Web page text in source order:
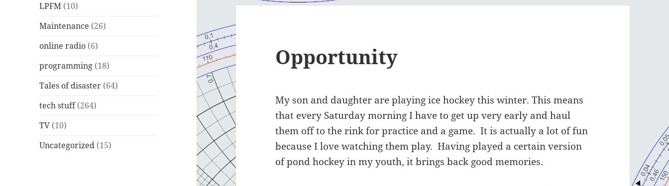
LPFM (10)
Maintenance (26)
online radio (6)
programming (18)
Tales of disaster (64)
tech stuff(264)
TV (10)
Uncategorized (15)
Opportunity
My son and daughter are playing ice hockey this winter. This means
that every Saturday morning I have to get up very early and haul
them off to the rink for practice and a game. It is actually a lot of fun
because I love watching them play. Having played a certain version
of pond hockey in my youth, it brings back good memories.